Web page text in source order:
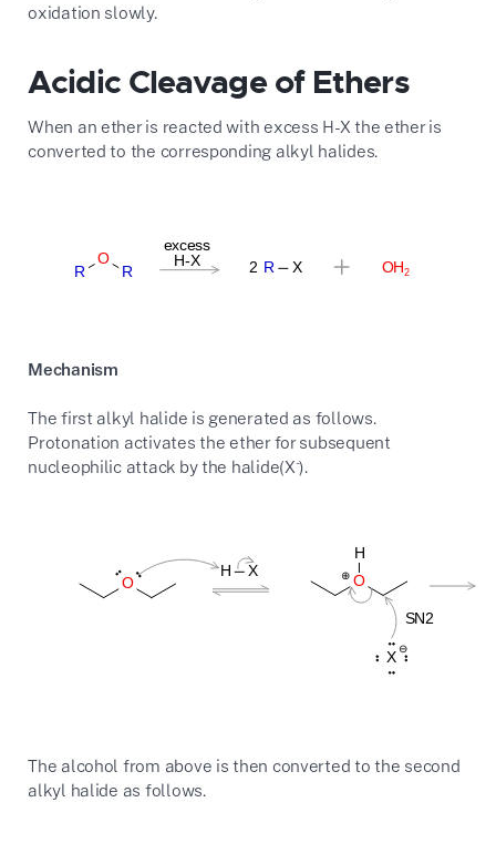
oxidation slowly.
Acidic Cleavage of Ethers
When an ether is reacted with excess H-X the ether is
converted to the corresponding alkyl halides.
Mechanism
The first alkyl halide is generated as follows.
Protonation activates the ether for subsequent
nucleophilic attack by the halide(X-).
The alcohol from above is then converted to the second
alkyl halide as follows.